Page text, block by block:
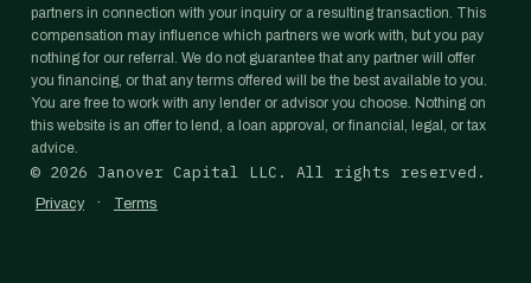
partners in connection with your inquiry or a resulting transaction. This
compensation may influence which partners we work with, but you pay
nothing for our referral. We do not guarantee that any partner will offer
you financing, or that any terms offered will be the best available to you.
You are free to work with any lender or advisor you choose. Nothing on
this website is an offer to lend, a loan approval, or financial, legal, or tax
advice.
© 2026 Janover Capital LLC. All rights reserved.
Privacy · Terms